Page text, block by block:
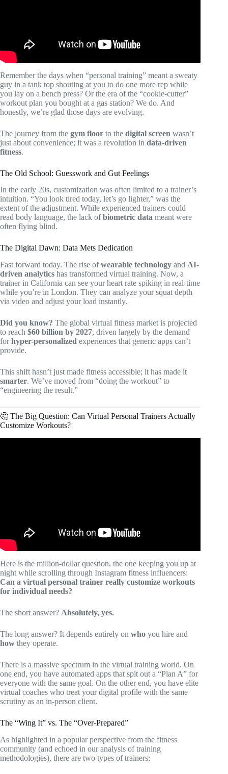
Remember the days when “personal training” meant a sweaty
guy in a tank top shouting at you to do one more rep while
you lay on a bench press? Or the era of the “cookie-cutter”
workout plan you bought at a gas station? We do. And
honestly, we’re glad those days are evolving.
The journey from the gym floor to the digital screen wasn’t
just about convenience; it was a revolution in data-driven
fitness.
The Old School: Guesswork and Gut Feelings
In the early 20s, customization was often limited to a trainer’s
intuition. “You look tired today, let’s go lighter,” was the
extent of the adjustment. While experienced trainers could
read body language, the lack ofbiometric data meant were
often flying blind.
The Digital Dawn: Data Mets Dedication
Fast forward today. The rise ofwearable technology and AI-
driven analytics has transformed virtual training. Now, a
trainer in California can see your heart rate spiking in real-time
while you’re in London. They can analyze your squat depth
via video and adjust your load instantly.
Did you know? The global virtual fitness market is projected
to reach $60 billion by 2027, driven largely by the demand
forhyper-personalized experiences that generic apps can’t
provide.
This shift hasn’t just made fitness accessible; it has made it
smarter. We’ve moved from “doing the workout” to
“engineering the result.”
🤔 The Big Question: Can Virtual Personal Trainers Actually
Customize Workouts?
Here is the million-dollar question, the one keeping you up at
night while scrolling through Instagram fitness influencers:
Can a virtual personal trainer really customize workouts
for individual needs?
The short answer? Absolutely, yes.
The long answer? It depends entirely on who you hire and
how they operate.
There is a massive spectrum in the virtual training world. On
one end, you have automated apps that spit out a “Plan A” for
everyone with the same goal. On the other end, you have elite
virtual coaches who treat your digital profile with the same
scrutiny as an in-person client.
The “Wing It” vs. The “Over-Prepared”
As highlighted in a popular perspective from the fitness
community (and echoed in our analysis of training
methodologies), there are two types of trainers: